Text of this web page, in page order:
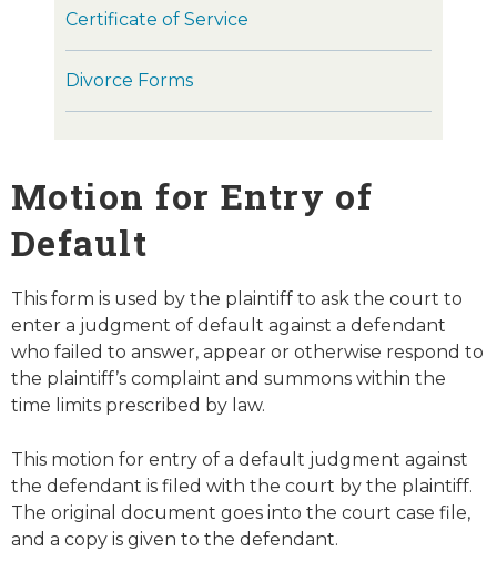
Certificate of Service
Divorce Forms
Motion for Entry of
Default
This form is used by the plaintiff to ask the court to
enter a judgment of default against a defendant
who failed to answer, appear or otherwise respond to
the plaintiff’s complaint and summons within the
time limits prescribed by law.
This motion for entry of a default judgment against
the defendant is filed with the court by the plaintiff.
The original document goes into the court case file,
and a copy is given to the defendant.